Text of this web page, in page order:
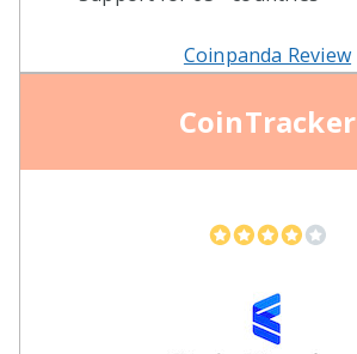
Coinpanda Review
CoinTracker